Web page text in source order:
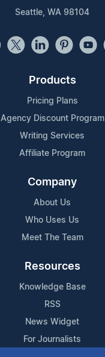
Seattle, WA 98104
Products
Pricing Plans
Agency Discount Program
Writing Services
Affiliate Program
Company
About Us
Who Uses Us
Meet The Team
Resources
Knowledge Base
RSS
News Widget
For Journalists